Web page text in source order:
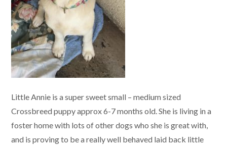
Little Annie is a super sweet small – medium sized
Crossbreed puppy approx 6-7 months old. She is living in a
foster home with lots of other dogs who she is great with,
and is proving to be a really well behaved laid back little